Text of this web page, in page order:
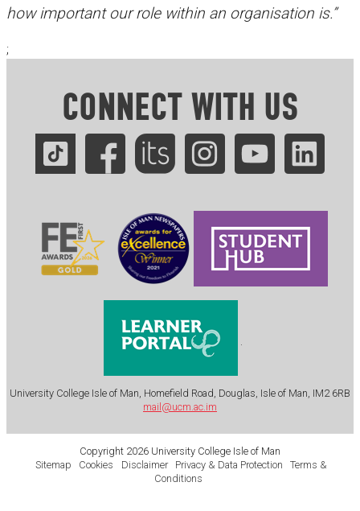
how important our role within an organisation is.”
;
CONNECT WITH US
.
University College Isle of Man, Homefield Road, Douglas, Isle of Man, IM2 6RB
mail@ucm.ac.im
Copyright 2026 University College Isle of Man
Sitemap
Cookies Disclaimer Privacy & Data Protection
Terms &
Conditions